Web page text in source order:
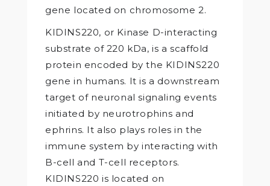
gene located on chromosome 2.
KIDINS220, or Kinase D-interacting
substrate of 220 kDa, is a scaffold
protein encoded by the KIDINS220
gene in humans. It is a downstream
target of neuronal signaling events
initiated by neurotrophins and
ephrins. It also plays roles in the
immune system by interacting with
B-cell and T-cell receptors.
KIDINS220 is located on